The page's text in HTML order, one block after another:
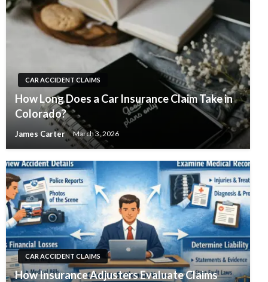
CAR ACCIDENT CLAIMS
How Long Does a Car Insurance Claim Take in
Colorado?
James Carter March 3, 2026
CAR ACCIDENT CLAIMS
How Insurance Adjusters Evaluate Claims